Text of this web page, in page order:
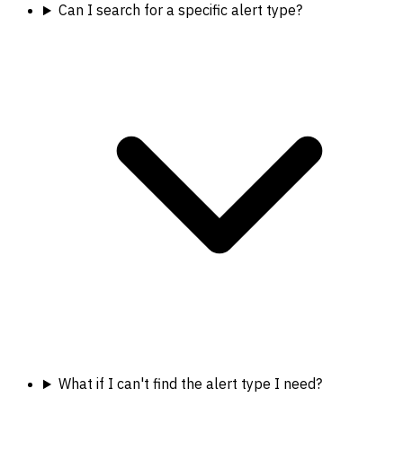
Can I search for a specific alert type?
What if I can't find the alert type I need?